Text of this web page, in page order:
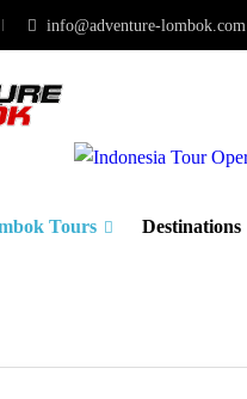
info@adventure-lombok.com
Tours Destinations